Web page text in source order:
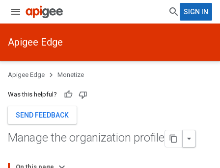
SIGN IN
Apigee Edge
Apigee Edge Monetize
Was this helpful?
SEND FEEDBACK
Manage the organization profile